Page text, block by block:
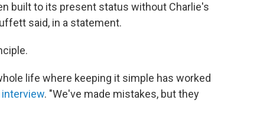
built to its present status without Charlie's
said, in a statement.
life where keeping it simple has worked
interview. "We've made mistakes, but they